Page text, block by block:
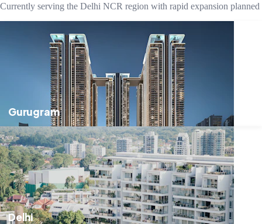
Currently serving the Delhi NCR region with rapid expansion planned
Gurugram
Delhi